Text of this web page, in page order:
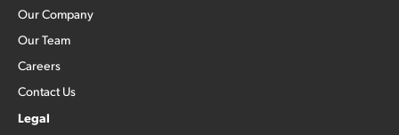
Our Company
Our Team
Careers
Contact Us
Legal